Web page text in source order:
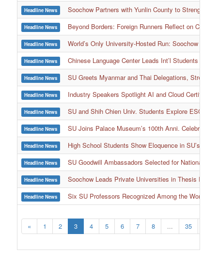
Headline News Soochow Partners with Yunlin County to Strengthen
Headline News Beyond Borders: Foreign Runners Reflect on
Headline News World’s Only University-Hosted Run: Soochow
Headline News Chinese Language Center Leads Int’l Students into
Headline News SU Greets Myanmar and Thai Delegations,
Headline News Industry Speakers Spotlight AI and Cloud
Headline News SU and Shih Chien Univ. Students Explore ESG
Headline News SU Joins Palace Museum’s 100th Anni.
Headline News High School Students Show Eloquence in SU’s
Headline News SU Goodwill Ambassadors Selected for National
Headline News Soochow Leads Private Universities in Thesis
Headline News Six SU Professors Recognized Among the World’s
« 1 2 3 4 5 6 7 8 ... 35